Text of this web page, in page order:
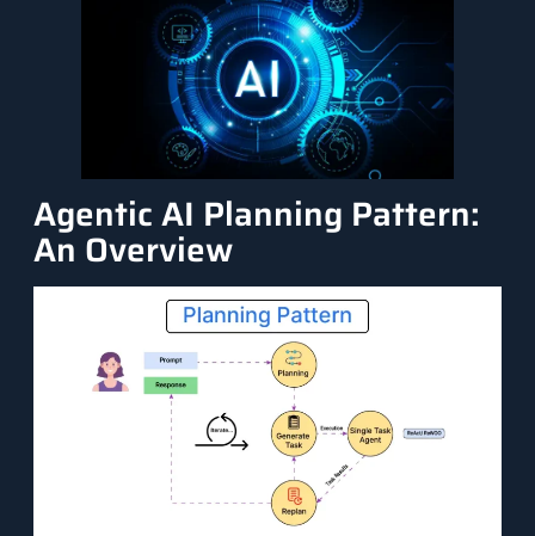
Agentic AI Planning Pattern:
An Overview